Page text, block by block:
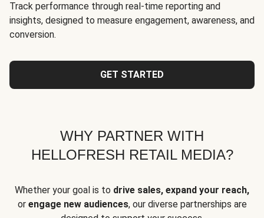
Track performance through real-time reporting and
insights, designed to measure engagement, awareness, and
conversion.
GET STARTED
WHY PARTNER WITH
HELLOFRESH RETAIL MEDIA?
Whether your goal is to drive sales, expand your reach,
or engage new audiences, our diverse partnerships are